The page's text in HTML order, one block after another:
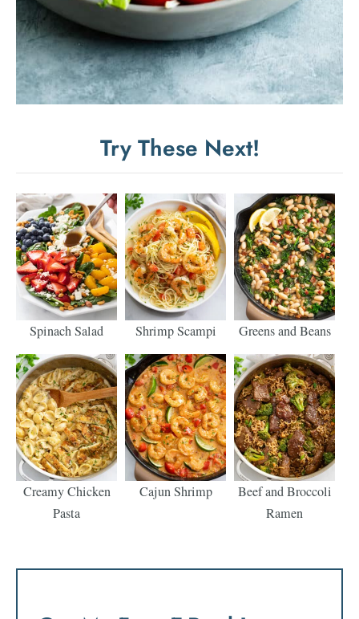
Try These Next!
Spinach Salad Shrimp Scampi Greens and Beans
Creamy Chicken
Pasta
Cajun Shrimp
Beef and Broccoli
Ramen